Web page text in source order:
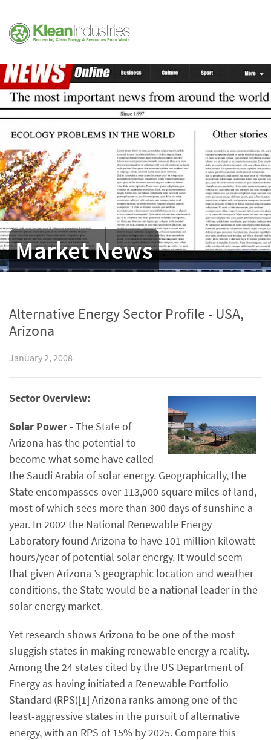
Market News
Alternative Energy Sector Profile - USA,
Arizona
January 2, 2008
Sector Overview:
Solar Power -The State of
Arizona has the potential to
become what some have called
the Saudi Arabia of solar energy. Geographically, the
State encompasses over 113,000 square miles of land,
most of which sees more than 300 days of sunshine a
year. In 2002 the National Renewable Energy
Laboratory found Arizona to have 101 million kilowatt
hours/year of potential solar energy. It would seem
that given Arizona ’s geographic location and weather
conditions, the State would be a national leader in the
solar energy market.
Yet research shows Arizona to be one of the most
sluggish states in making renewable energy a reality.
Among the 24 states cited by the US Department of
Energy as having initiated a Renewable Portfolio
Standard (RPS)[1] Arizona ranks among one of the
least-aggressive states in the pursuit of alternative
energy, with an RPS of 15% by 2025. Compare this